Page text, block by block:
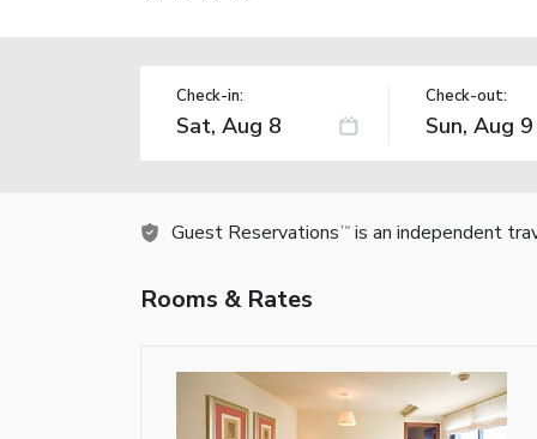
Check-in: Check-out:
Guest Reservations TM is an independent
Rooms & Rates